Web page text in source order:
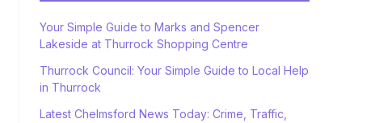
Your Simple Guide to Marks and Spencer
Lakeside at Thurrock Shopping Centre
Thurrock Council: Your Simple Guide to Local Help
in Thurrock
Latest Chelmsford News Today: Crime, Traffic,